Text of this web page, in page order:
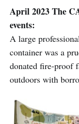
https://
receive regular
environmental
people, plus
online and
meetings.
April 2023 The
events:
A large
container was a
donated fire-proof
outdoors with